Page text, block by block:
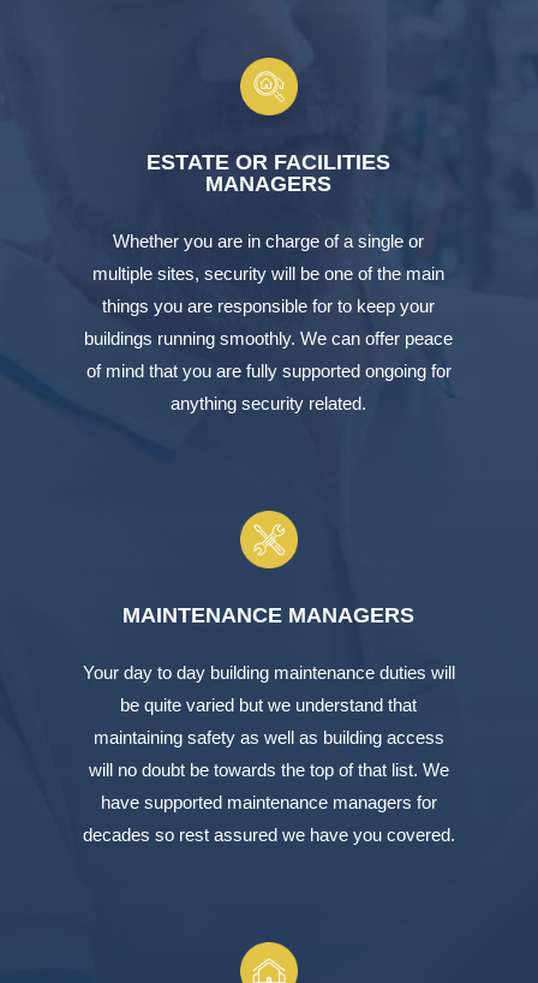
ESTATE OR FACILITIES
MANAGERS
Whether you are in charge of a single or
multiple sites, security will be one of the main
things you are responsible for to keep your
buildings running smoothly. We can offer peace
of mind that you are fully supported ongoing for
anything security related.
MAINTENANCE MANAGERS
Your day to day building maintenance duties will
be quite varied but we understand that
maintaining safety as well as building access
will no doubt be towards the top of that list. We
have supported maintenance managers for
decades so rest assured we have you covered.